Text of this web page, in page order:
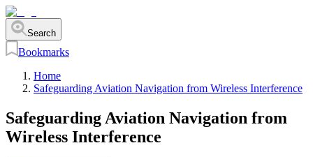
Search
Bookmarks
Home
Safeguarding Aviation Navigation from Wireless Interference
Safeguarding Aviation Navigation from
Wireless Interference